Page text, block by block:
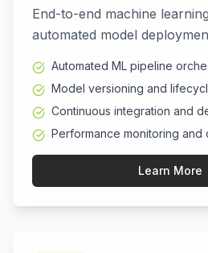
End-to-end machine
automated model
Automated ML pipeline
Model versioning and
Continuous integration and
Performance monitoring and
Learn More